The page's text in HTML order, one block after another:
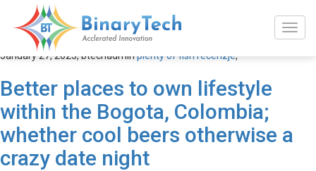
plenty of fish recenzje
January 27, 2023,btechadminplenty of fish recenzje,
Better places to own lifestyle
within the Bogota, Colombia;
whether cool beers otherwise a
crazy date night